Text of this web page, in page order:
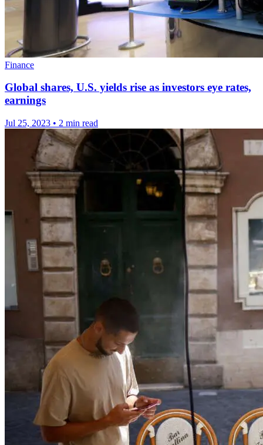
Finance
Global shares, U.S. yields rise as investors eye rates,
earnings
Jul 25, 2023 • 2 min read